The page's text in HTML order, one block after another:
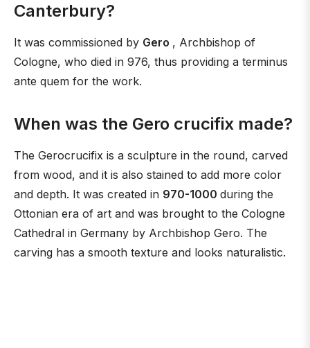
Canterbury?
It was commissioned by Gero , Archbishop of
Cologne, who died in 976, thus providing a terminus
ante quem for the work.
When was the Gero crucifix made?
The Gerocrucifix is a sculpture in the round, carved
from wood, and it is also stained to add more color
and depth. It was created in 970-1000 during the
Ottonian era of art and was brought to the Cologne
Cathedral in Germany by Archbishop Gero. The
carving has a smooth texture and looks naturalistic.